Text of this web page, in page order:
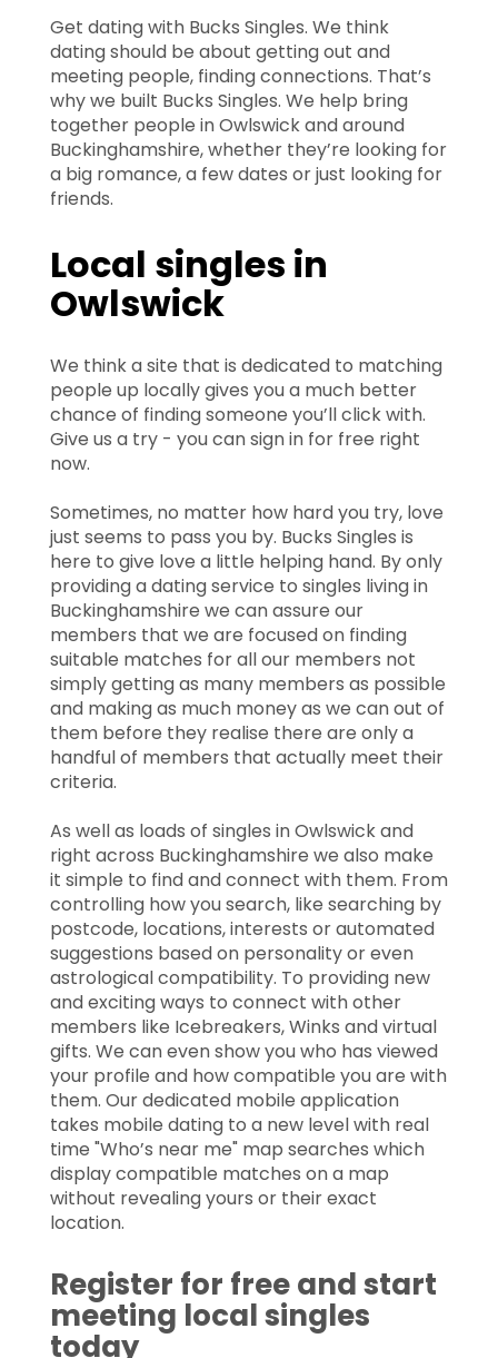
Get dating with Bucks Singles. We think
dating should be about getting out and
meeting people, finding connections. That’s
why we built Bucks Singles. We help bring
together people in Owlswick and around
Buckinghamshire, whether they’re looking for
a big romance, a few dates or just looking for
friends.
Local singles in
Owlswick
We think a site that is dedicated to matching
people up locally gives you a much better
chance of finding someone you’ll click with.
Give us a try - you can sign in for free right
now.
Sometimes, no matter how hard you try, love
just seems to pass you by. Bucks Singles is
here to give love a little helping hand. By only
providing a dating service to singles living in
Buckinghamshire we can assure our
members that we are focused on finding
suitable matches for all our members not
simply getting as many members as possible
and making as much money as we can out of
them before they realise there are only a
handful of members that actually meet their
criteria.
As well as loads of singles in Owlswick and
right across Buckinghamshire we also make
it simple to find and connect with them. From
controlling how you search, like searching by
postcode, locations, interests or automated
suggestions based on personality or even
astrological compatibility. To providing new
and exciting ways to connect with other
members like Icebreakers, Winks and virtual
gifts. We can even show you who has viewed
your profile and how compatible you are with
them. Our dedicated mobile application
takes mobile dating to a new level with real
time "Who’s near me" map searches which
display compatible matches on a map
without revealing yours or their exact
location.
Register for free and start
meeting local singles
today